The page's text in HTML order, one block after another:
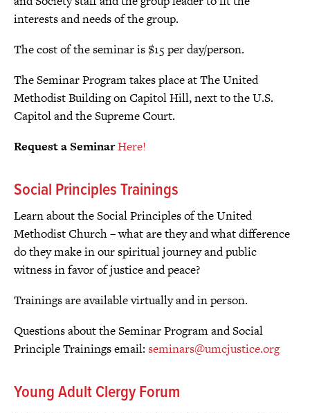
interests and needs of the group.
The cost of the seminar is $15 per day/person.
The Seminar Program takes place at The United
Methodist Building on Capitol Hill, next to the U.S.
Capitol and the Supreme Court.
Request a SeminarHere!
Social Principles Trainings
Learn about the Social Principles of the United
Methodist Church – what are they and what difference
do they make in our spiritual journey and public
witness in favor of justice and peace?
Trainings are available virtually and in person.
Questions about the Seminar Program and Social
Principle Trainings email: seminars@umcjustice.org
Young Adult Clergy Forum